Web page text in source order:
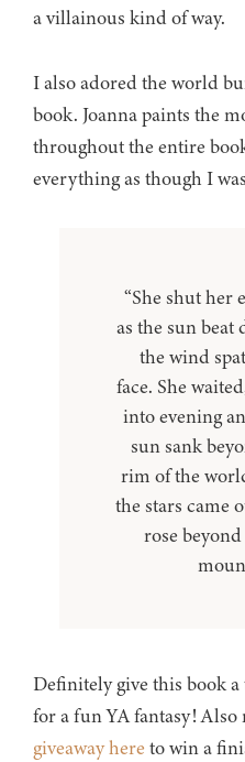
a villainous kind of way.
I also adored the world
book. Joanna paints the
throughout the entire
everything as though I
“She shut her
as the sun
the wind
face. She
into evening
sun sank
rim of the
the stars came
rose
Definitely give this book
for a fun YA fantasy! Also
giveaway hereto win a